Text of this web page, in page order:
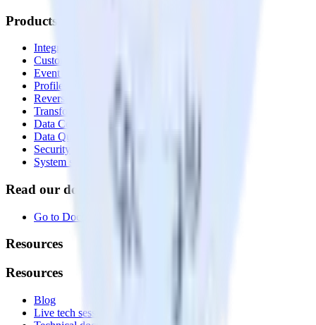
Products
Integrations library
Customer Data Platform
Event Stream
Profiles
Reverse ETL
Transformations
Data Compliance Toolkit
Data Quality Toolkit
Security
System status
Read our documentation
Go to Docs
Resources
Resources
Blog
Live tech sessions